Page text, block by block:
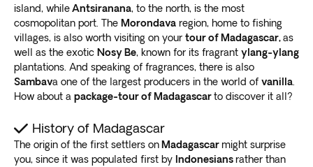
formations. You’ll also encounter a “spiky rock forest”
and various rare lemurs and birds.
Ifaty
Want to enjoy a serene break from the fast-paced rat
race and unwind completely? Take a Madagascar tour
soothing fishing tripsawait in this beautiful utopia.
Several beachside resorts offer comfortable getaways.
You canexplore the local community or laze on the
island, whileAntsiranana, to the north, is the most
cosmopolitan port. The Morondava region, home to fishing
villages, is also worth visiting on your tour of Madagascar,as
well as the exotic Nosy Be, known for its fragrant ylang-ylang
plantations. And speaking of fragrances, there is also
Sambava one of the largest producers in the world of vanilla
How about a package-tour of Madagascarto discover it all?
History of Madagascar
The origin of the first settlers on Madagascar might surprise
you, since it was populated first by Indonesiansrather than